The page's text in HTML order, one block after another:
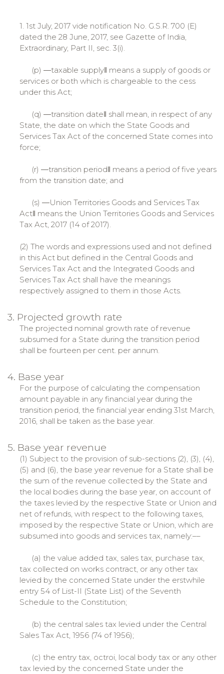
1. 1st July, 2017 vide notification No. G.S.R. 700 (E)
dated the 28 June, 2017, see Gazette of India,
Extraordinary, Part II, sec. 3(i).
(p) ―taxable supply‖ means a supply of goods or
services or both which is chargeable to the cess
under this Act;
(q) ―transition date‖ shall mean, in respect of any
State, the date on which the State Goods and
Services Tax Act of the concerned State comes into
force;
(r) ―transition period‖ means a period of five years
from the transition date; and
(s) ―Union Territories Goods and Services Tax
Act‖ means the Union Territories Goods and Services
Tax Act, 2017 (14 of 2017).
(2) The words and expressions used and not defined
in this Act but defined in the Central Goods and
Services Tax Act and the Integrated Goods and
Services Tax Act shall have the meanings
respectively assigned to them in those Acts.
3. Projected growth rate
The projected nominal growth rate of revenue
subsumed for a State during the transition period
shall be fourteen per cent. per annum.
4. Base year
For the purpose of calculating the compensation
amount payable in any financial year during the
transition period, the financial year ending 31st March,
2016, shall be taken as the base year.
5. Base year revenue
(1) Subject to the provision of sub-sections (2), (3), (4),
(5) and (6), the base year revenue for a State shall be
the sum of the revenue collected by the State and
the local bodies during the base year, on account of
the taxes levied by the respective State or Union and
net of refunds, with respect to the following taxes,
imposed by the respective State or Union, which are
subsumed into goods and services tax, namely:––
(a) the value added tax, sales tax, purchase tax,
tax collected on works contract, or any other tax
levied by the concerned State under the erstwhile
entry 54 of List-II (State List) of the Seventh
Schedule to the Constitution;
(b) the central sales tax levied under the Central
Sales Tax Act, 1956 (74 of 1956);
(c) the entry tax, octroi, local body tax or any other
tax levied by the concerned State under the